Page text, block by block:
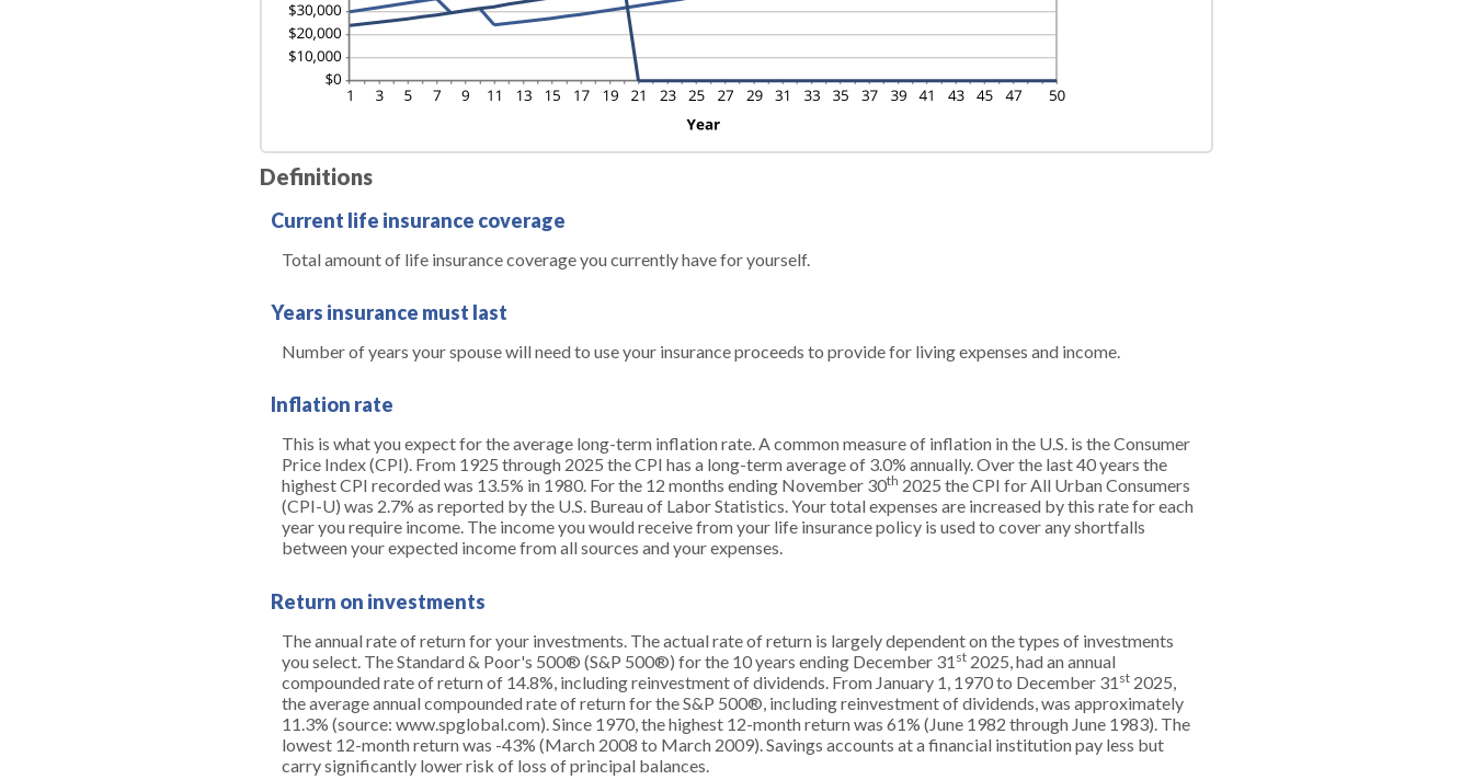
Definitions
Current life insurance coverage
Total amount of life insurance coverage you currently have for yourself.
Years insurance must last
Number of years your spouse will need to use your insurance proceeds to provide for living expenses and income.
Inflation rate
This is what you expect for the average long-term inflation rate. A common measure of inflation in the U.S. is the Consumer
Price Index (CPI). From 1925 through 2025 the CPI has a long-term average of 3.0% annually. Over the last 40 years the
highest CPI recorded was 13.5% in 1980. For the 12 months ending November 30th 2025 the CPI for All Urban Consumers
(CPI-U) was 2.7% as reported by the U.S. Bureau of Labor Statistics. Your total expenses are increased by this rate for each
year you require income. The income you would receive from your life insurance policy is used to cover any shortfalls
between your expected income from all sources and your expenses.
Return on investments
The annual rate of return for your investments. The actual rate of return is largely dependent on the types of investments
you select. The Standard & Poor's 500® (S&P 500®) for the 10 years ending December 31 st 2025, had an annual
compounded rate of return of 14.8%, including reinvestment of dividends. From January 1, 1970 to December 31 st 2025,
the average annual compounded rate of return for the S&P 500®, including reinvestment of dividends, was approximately
11.3% (source: www.spglobal.com). Since 1970, the highest 12-month return was 61% (June 1982 through June 1983). The
lowest 12-month return was -43% (March 2008 to March 2009). Savings accounts at a financial institution pay less but
carry significantly lower risk of loss of principal balances.